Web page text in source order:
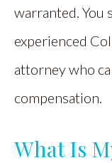
warranted. You
experienced
attorney who
compensation.
What Is